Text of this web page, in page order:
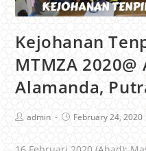
Kejohanan
MTMZA
Alamanda,
admin February 24, 2020